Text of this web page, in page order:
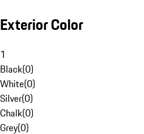
Exterior Color
1
Black(0)
White(0)
Silver(0)
Chalk(0)
Grey(0)